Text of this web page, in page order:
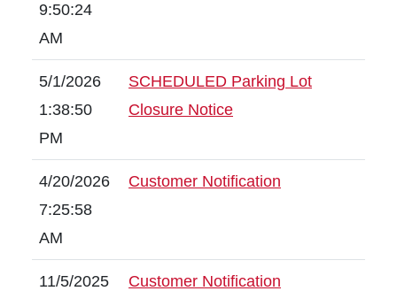
9:50:24
AM
5/1/2026
1:38:50
PM
SCHEDULED Parking Lot
Closure Notice
4/20/2026
7:25:58
AM
Customer Notification
11/5/2025
Customer Notification